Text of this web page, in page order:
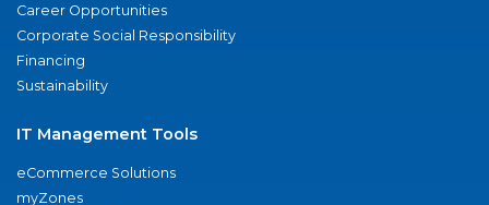
Career Opportunities
Corporate Social Responsibility
Financing
Sustainability
IT Management Tools
eCommerce Solutions
myZones